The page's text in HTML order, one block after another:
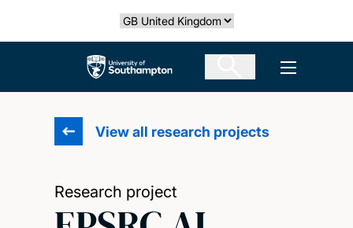
Select country
The University of Southampton Open
View all research projects
Research project